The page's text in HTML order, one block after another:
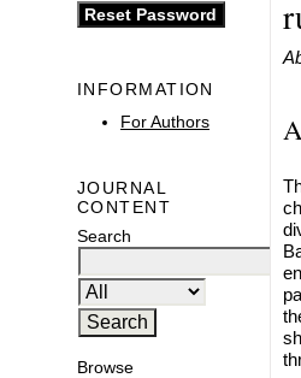
INFORMATION
For Authors
JOURNAL
CONTENT
Search
Browse